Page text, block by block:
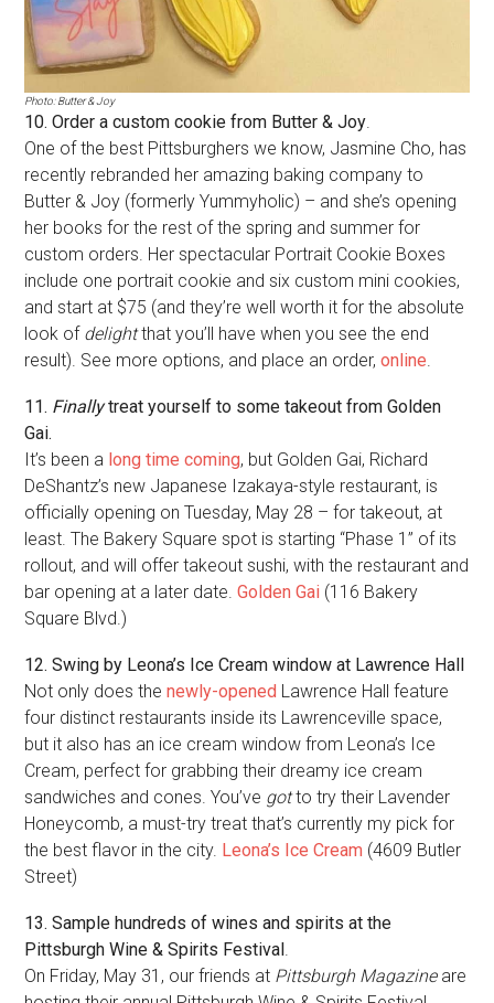
Photo: Butter & Joy
10. Order a custom cookie from Butter & Joy.
One of the best Pittsburghers we know, Jasmine Cho, has
recently rebranded her amazing baking company to
Butter & Joy (formerly Yummyholic) – and she’s opening
her books for the rest of the spring and summer for
custom orders. Her spectacular Portrait Cookie Boxes
include one portrait cookie and six custom mini cookies,
and start at $75 (and they’re well worth it for the absolute
look of delightthat you’ll have when you see the end
result). See more options, and place an order,online.
11. Finallytreat yourself to some takeout from Golden
Gai.
It’s been a long time coming, but Golden Gai, Richard
DeShantz’s new Japanese Izakaya-style restaurant, is
officially opening on Tuesday, May 28 – for takeout, at
least. The Bakery Square spot is starting “Phase 1” of its
rollout, and will offer takeout sushi, with the restaurant and
bar opening at a later date.Golden Gai (116 Bakery
Square Blvd.)
12. Swing by Leona’s Ice Cream window at Lawrence Hall
Not only does thenewly-opened Lawrence Hall feature
four distinct restaurants inside its Lawrenceville space,
but it also has an ice cream window from Leona’s Ice
Cream, perfect for grabbing their dreamy ice cream
sandwiches and cones. You’ve gotto try their Lavender
Honeycomb, a must-try treat that’s currently my pick for
the best flavor in the city. Leona’s Ice Cream (4609 Butler
Street)
13. Sample hundreds of wines and spirits at the
Pittsburgh Wine & Spirits Festival .
On Friday, May 31, our friends at Pittsburgh Magazine are